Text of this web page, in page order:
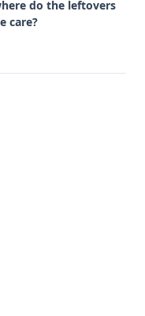
do the leftovers
care?